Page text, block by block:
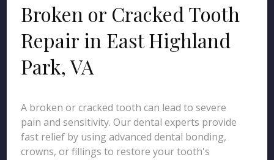
Broken or Cracked Tooth
Repair in East Highland
Park, VA
A broken or cracked tooth can lead to severe
pain and sensitivity. Our dental experts provide
fast relief by using advanced dental bonding,
crowns, or fillings to restore your tooth's